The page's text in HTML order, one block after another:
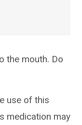
the mouth. Do
use of this
medication may